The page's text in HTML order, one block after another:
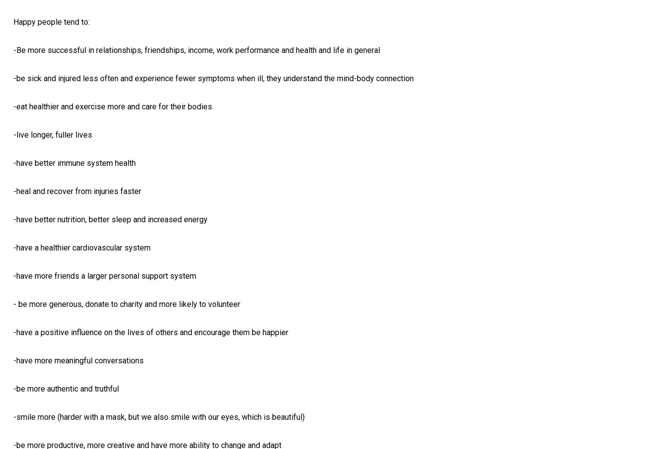
Happy people tend to:
-Be more successful in relationships, friendships, income, work performance and health and life in general
-be sick and injured less often and experience fewer symptoms when ill, they understand the mind-body connection
-eat healthier and exercise more and care for their bodies
-live longer, fuller lives
-have better immune system health
-heal and recover from injuries faster
-have better nutrition, better sleep and increased energy
-have a healthier cardiovascular system
-have more friends a larger personal support system
- be more generous, donate to charity and more likely to volunteer
-have a positive influence on the lives of others and encourage them be happier
-have more meaningful conversations
-be more authentic and truthful
-smile more (harder with a mask, but we also smile with our eyes, which is beautiful)
-be more productive, more creative and have more ability to change and adapt